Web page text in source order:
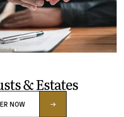
& Estates
NOW